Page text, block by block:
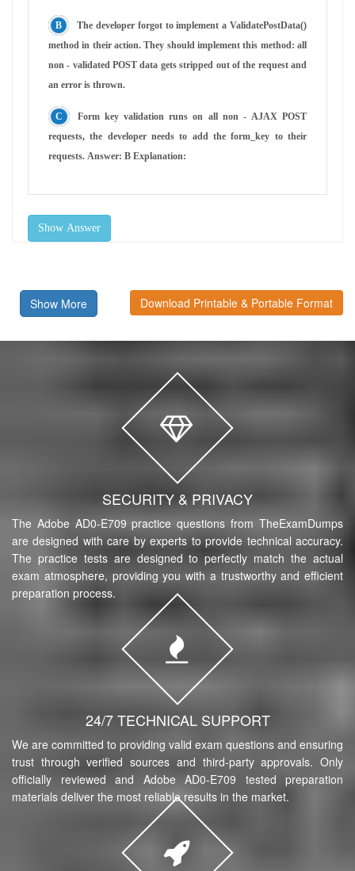
The developer forgot to implement a ValidatePostData()
method in their action. They should implement this method: all
non - validated POST data gets stripped out of the request and
an error is thrown.
Form key validation runs on all non - AJAX POST
requests, the developer needs to add the form_key to their
requests. Answer: B Explanation:
Show Answer
Show More Download Printable & Portable Format
SECURITY & PRIVACY
The Adobe AD0-E709 practice questions from TheExamDumps
are designed with care by experts to provide technical accuracy.
The practice tests are designed to perfectly match the actual
exam atmosphere, providing you with a trustworthy and efficient
preparation process.
24/7 TECHNICAL SUPPORT
We are committed to providing valid exam questions and ensuring
trust through verified sources and third-party approvals. Only
officially reviewed and Adobe AD0-E709 tested preparation
materials deliver the most reliable results in the market.